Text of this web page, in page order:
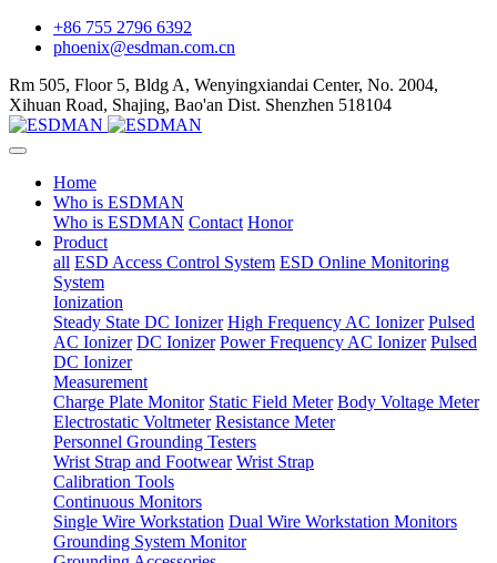
+86 755 2796 6392
phoenix@esdman.com.cn
Rm 505, Floor 5, Bldg A, Wenyingxiandai Center, No. 2004,
Xihuan Road, Shajing, Bao'an Dist. Shenzhen 518104
Home
Who is ESDMAN
Who is ESDMAN Contact Honor
Product
all ESD Access Control System ESD Online Monitoring
System
Ionization
Steady State DC Ionizer High Frequency AC Ionizer Pulsed
AC Ionizer DC Ionizer Power Frequency AC Ionizer Pulsed
DC Ionizer
Measurement
Charge Plate Monitor Static Field Meter Body Voltage Meter
Electrostatic Voltmeter Resistance Meter
Personnel Grounding Testers
Wrist Strap and Footwear Wrist Strap
Calibration Tools
Continuous Monitors
Single Wire Workstation Dual Wire Workstation Monitors
Grounding System Monitor